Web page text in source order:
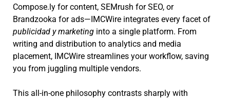
Compose.ly for content, SEMrush for SEO, or
Brandzooka for ads—IMCWire integrates every facet of
publicidad y marketing into a single platform. From
writing and distribution to analytics and media
placement, IMCWire streamlines your workflow, saving
you from juggling multiple vendors.
This all-in-one philosophy contrasts sharply with